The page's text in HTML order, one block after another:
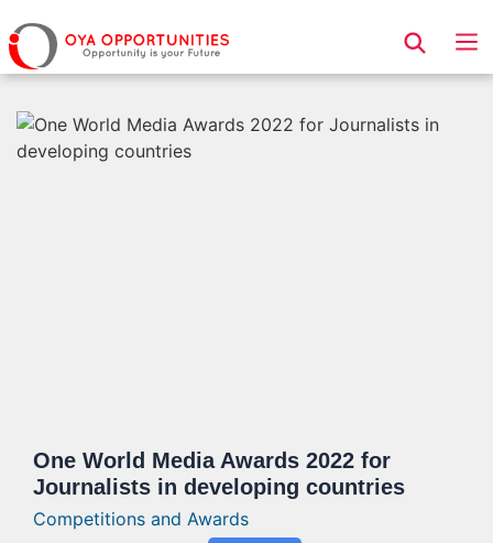
Page Header
One World Media Awards 2022 for
Journalists in developing countries
Competitions and Awards